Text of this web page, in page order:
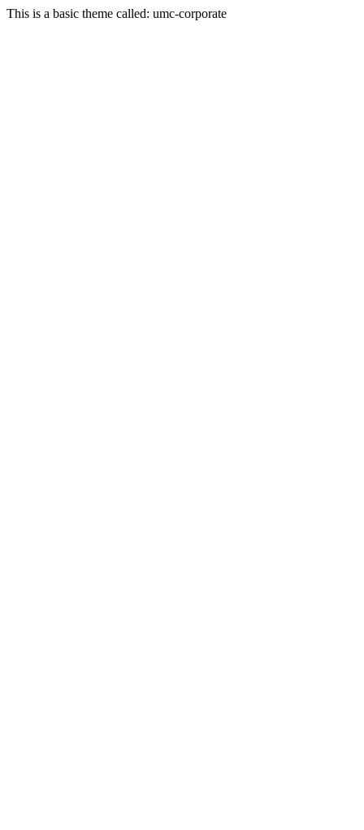
This is a basic theme called: umc-corporate